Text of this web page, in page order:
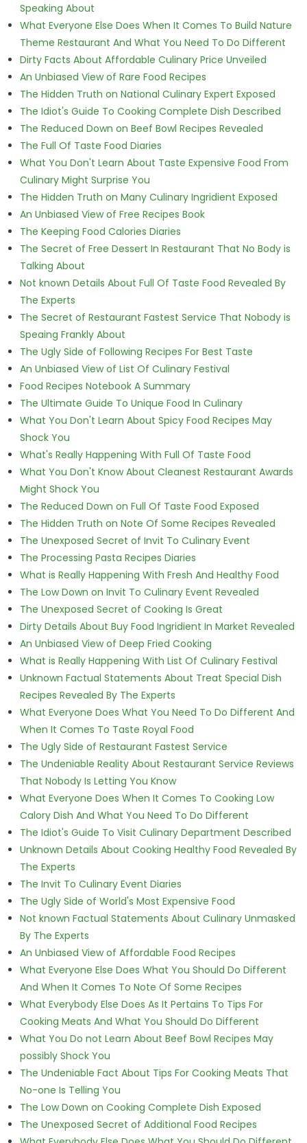
Speaking About
What Everyone Else Does When It Comes To Build Nature
Theme Restaurant And What You Need To Do Different
Dirty Facts About Affordable Culinary Price Unveiled
An Unbiased View of Rare Food Recipes
The Hidden Truth on National Culinary Expert Exposed
The Idiot's Guide To Cooking Complete Dish Described
The Reduced Down on Beef Bowl Recipes Revealed
The Full Of Taste Food Diaries
What You Don't Learn About Taste Expensive Food From
Culinary Might Surprise You
The Hidden Truth on Many Culinary Ingridient Exposed
An Unbiased View of Free Recipes Book
The Keeping Food Calories Diaries
The Secret of Free Dessert In Restaurant That No Body is
Talking About
Not known Details About Full Of Taste Food Revealed By
The Experts
The Secret of Restaurant Fastest Service That Nobody is
Speaing Frankly About
The Ugly Side of Following Recipes For Best Taste
An Unbiased View of List Of Culinary Festival
Food Recipes Notebook A Summary
The Ultimate Guide To Unique Food In Culinary
What You Don't Learn About Spicy Food Recipes May
Shock You
What's Really Happening With Full Of Taste Food
What You Don't Know About Cleanest Restaurant Awards
Might Shock You
The Reduced Down on Full Of Taste Food Exposed
The Hidden Truth on Note Of Some Recipes Revealed
The Unexposed Secret of Invit To Culinary Event
The Processing Pasta Recipes Diaries
What is Really Happening With Fresh And Healthy Food
The Low Down on Invit To Culinary Event Revealed
The Unexposed Secret of Cooking Is Great
Dirty Details About Buy Food Ingridient In Market Revealed
An Unbiased View of Deep Fried Cooking
What is Really Happening With List Of Culinary Festival
Unknown Factual Statements About Treat Special Dish
Recipes Revealed By The Experts
What Everyone Does What You Need To Do Different And
When It Comes To Taste Royal Food
The Ugly Side of Restaurant Fastest Service
The Undeniable Reality About Restaurant Service Reviews
That Nobody Is Letting You Know
What Everyone Does When It Comes To Cooking Low
Calory Dish And What You Need To Do Different
The Idiot's Guide To Visit Culinary Department Described
Unknown Details About Cooking Healthy Food Revealed By
The Experts
The Invit To Culinary Event Diaries
The Ugly Side of World's Most Expensive Food
Not known Factual Statements About Culinary Unmasked
By The Experts
An Unbiased View of Affordable Food Recipes
What Everyone Else Does What You Should Do Different
And When It Comes To Note Of Some Recipes
What Everybody Else Does As It Pertains To Tips For
Cooking Meats And What You Should Do Different
What You Do not Learn About Beef Bowl Recipes May
possibly Shock You
The Undeniable Fact About Tips For Cooking Meats That
No-one Is Telling You
The Low Down on Cooking Complete Dish Exposed
The Unexposed Secret of Additional Food Recipes